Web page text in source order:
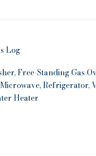
Log
Free-Standing Gas
Refrigerator,
Heater